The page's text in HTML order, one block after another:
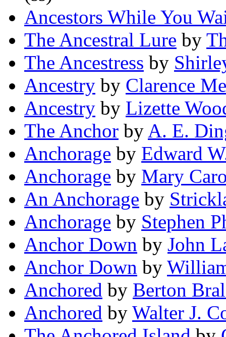
Ancestors While You
The Ancestral Lure by
The Ancestress by
Ancestry by Clarence
Ancestry by Lizette
The Anchor by A. E.
Anchorage by Edward
Anchorage by Mary
An Anchorage by
Anchorage by Stephen
Anchor Down by John
Anchor Down by
Anchored by Berton
Anchored by Walter J.